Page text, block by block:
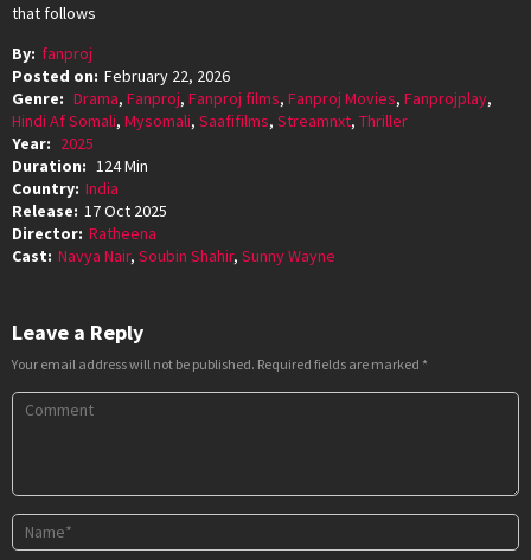
that follows
By: fanproj
Posted on: February 22, 2026
Genre: Drama, Fanproj, Fanproj films, Fanproj Movies, Fanprojplay,
Hindi Af Somali, Mysomali, Saafifilms, Streamnxt, Thriller
Year: 2025
Duration: 124 Min
Country: India
Release: 17 Oct 2025
Director: Ratheena
Cast: Navya Nair, Soubin Shahir, Sunny Wayne
Leave a Reply
Your email address will not be published. Required fields are marked *